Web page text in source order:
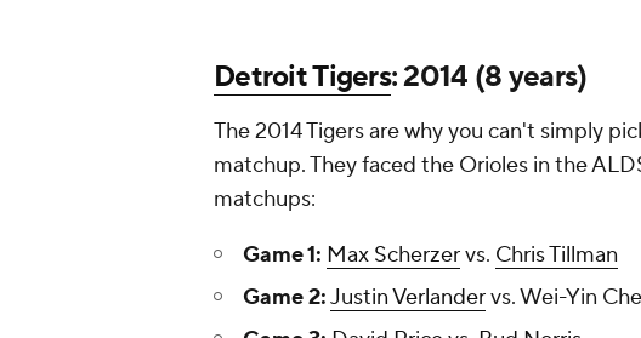
Detroit Tigers: 2014 (8 years)
The 2014 Tigers are why you can't simply
matchup. They faced the Orioles in the
matchups:
Game 1: Max Scherzervs. Chris Tillman
Game 2:Justin Verlandervs. Wei-Yin